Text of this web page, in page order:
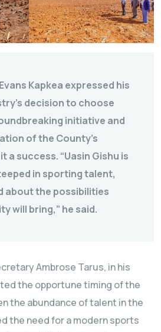
Kapkea expressed his
decision to choose
initiative and
of the County’s
a success. “Uasin Gishu is
in sporting talent,
about the possibilities
will bring,” he said.
Ambrose Tarus, in his
the opportune timing of the
the abundance of talent in the
the need for a modern sports